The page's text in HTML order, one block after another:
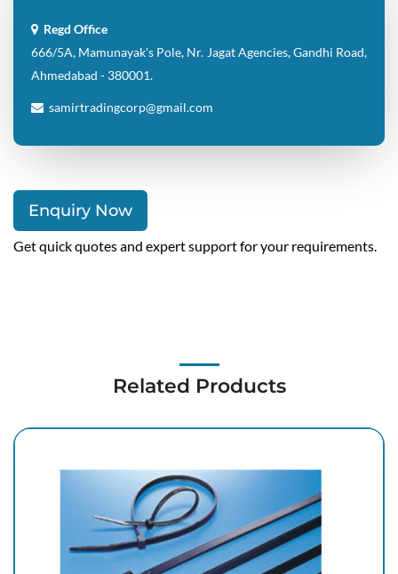
Regd Office
666/5A, Mamunayak's Pole, Nr. Jagat Agencies, Gandhi Road,
Ahmedabad - 380001.
samirtradingcorp@gmail.com
Enquiry Now
Get quick quotes and expert support for your requirements.
Related Products